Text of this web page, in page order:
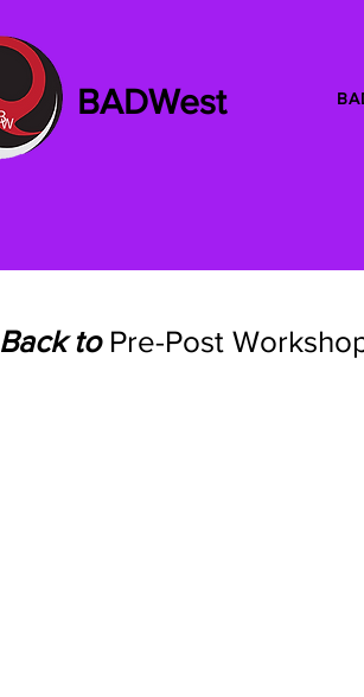
BADWest
Back to Pre-Post